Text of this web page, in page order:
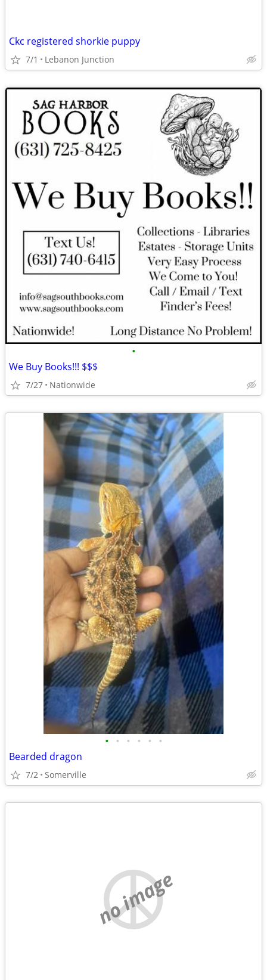
Ckc registered shorkie puppy
7/1 Lebanon Junction
•
We Buy Books!!! $$$
7/27 Nationwide
• • • • • •
Bearded dragon
7/2 Somerville
no image